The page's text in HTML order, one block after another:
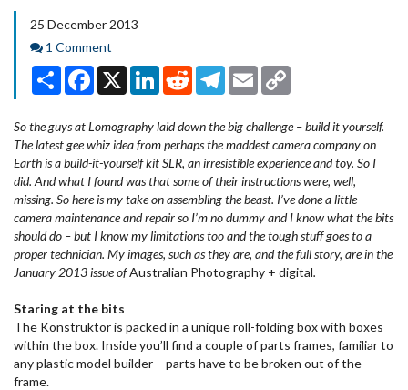
25 December 2013
Comments
1 Comment
Share Facebook
X LinkedInRedditTelegram
Email
So the guys at Lomography laid down the big challenge – build it yourself.
The latest gee whiz idea from perhaps the maddest camera company on
Earth is a build-it-yourself kit SLR, an irresistible experience and toy. So I
did. And what I found was that some of their instructions were, well,
missing. So here is my take on assembling the beast. I’ve done a little
camera maintenance and repair so I’m no dummy and I know what the bits
should do – but I know my limitations too and the tough stuff goes to a
proper technician. My images, such as they are, and the full story, are in the
January 2013 issue ofAustralian Photography + digital.
Staring at the bits
The Konstruktor is packed in a unique roll-folding box with boxes
within the box. Inside you’ll find a couple of parts frames, familiar to
any plastic model builder – parts have to be broken out of the
frame.